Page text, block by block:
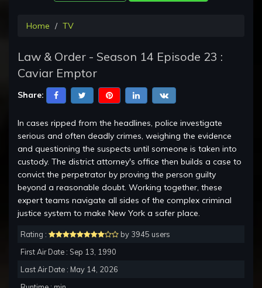
Home TV
Law & Order - Season 14 Episode 23 :
Caviar Emptor
Share:
In cases ripped from the headlines, police investigate
serious and often deadly crimes, weighing the evidence
and questioning the suspects until someone is taken into
custody. The district attorney's office then builds a case to
convict the perpetrator by proving the person guilty
beyond a reasonable doubt. Working together, these
expert teams navigate all sides of the complex criminal
justice system to make New York a safer place.
Rating :
by 3945 users
First Air Date : Sep 13, 1990
Last Air Date : May 14, 2026